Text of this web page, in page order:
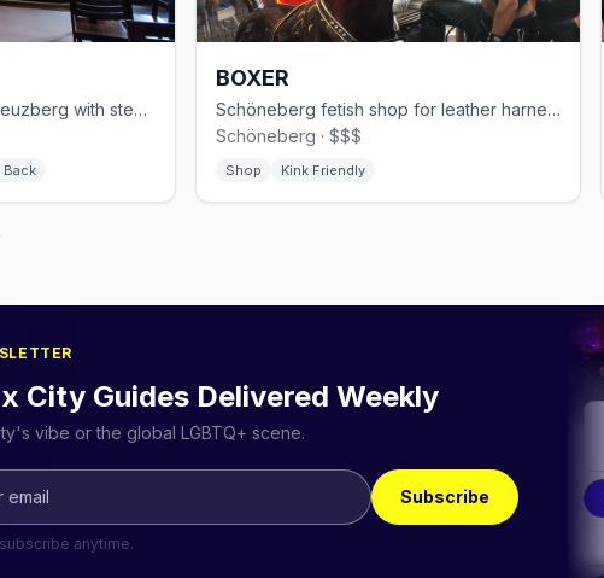
Modern gay sauna in Kreuzberg with steam rooms and themed events
Back
BOXER
Schöneberg fetish shop for leather harnesses, rubber, and sportswear
Schöneberg · $$$
Shop Kink Friendly
City Guides Delivered Weekly
vibe or the global LGBTQ+ scene.
Subscribe
anytime.